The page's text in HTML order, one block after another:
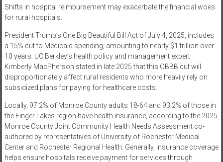
Shifts in hospital reimbursement may exacerbate the financial woes
for rural hospitals.
President Trump’s One Big Beautiful Bill Act of July 4, 2025, includes
a 15% cut to Medicaid spending, amounting to nearly $1 trillion over
10 years. UC Berkley’s health policy and management expert
Kimberly MacPherson stated in late 2025 that this OBBB cut will
disproportionately affect rural residents who more heavily rely on
subsidized plans for paying for healthcare costs.
Locally, 97.2% of Monroe County adults 18-64 and 93.2% of those in
the Finger Lakes region have health insurance, according to the 2025
Monroe County Joint Community Health Needs Assessment co-
authored by representatives of University of Rochester Medical
Center and Rochester Regional Health. Generally, insurance coverage
helps ensure hospitals receive payment for services through